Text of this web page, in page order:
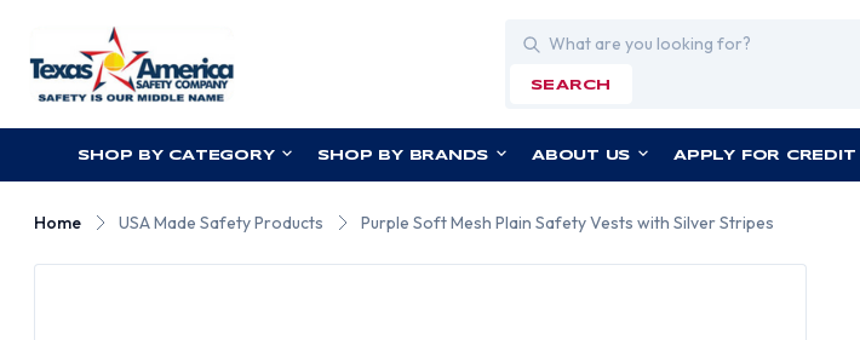
Search
SEARCH
SHOP BY CATEGORY SHOP BY BRANDS ABOUT US APPLY FOR CREDIT
Home USA Made Safety Products Purple Soft Mesh Plain Safety Vests with Silver Stripes